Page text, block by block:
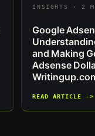
INSIGHTS · 2
Google
and Making
Adsense
READ ARTICLE ->